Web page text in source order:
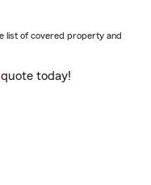
list of covered property and
quote today!